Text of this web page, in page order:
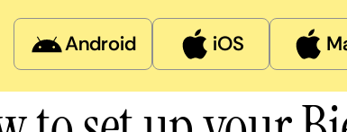
Android iOS